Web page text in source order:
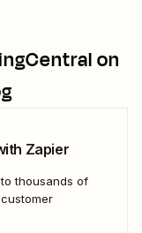
on
Zapier
thousands of